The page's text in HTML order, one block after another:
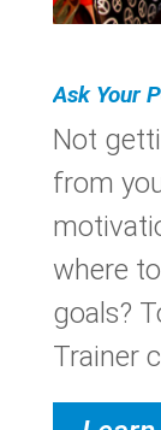
Ask Your
Not
from
where
goals?
Trainer